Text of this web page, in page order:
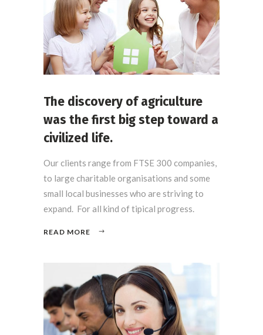
The discovery of agriculture
was the first big step toward a
civilized life.
Our clients range from FTSE 300 companies,
to large charitable organisations and some
small local businesses who are striving to
expand. For all kind of tipical progress.
READ MORE